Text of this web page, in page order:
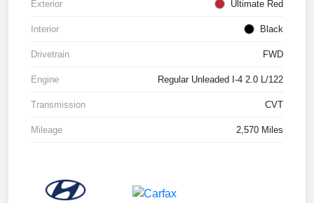
Exterior Ultimate Red
Interior Black
Drivetrain FWD
Engine Regular Unleaded I-4 2.0 L/122
Transmission CVT
Mileage 2,570 Miles